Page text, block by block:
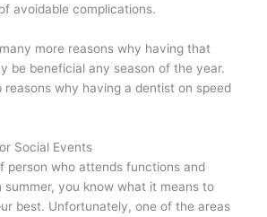
avoidable complications.
more reasons why having that
be beneficial any season of the year.
why having a dentist on speed
Social Events
person who attends functions and
summer, you know what it means to
best. Unfortunately, one of the areas